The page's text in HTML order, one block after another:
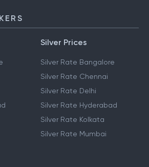
Silver Prices
Silver Rate Bangalore
Silver Rate Chennai
Silver Rate Delhi
Silver Rate Hyderabad
Silver Rate Kolkata
Silver Rate Mumbai